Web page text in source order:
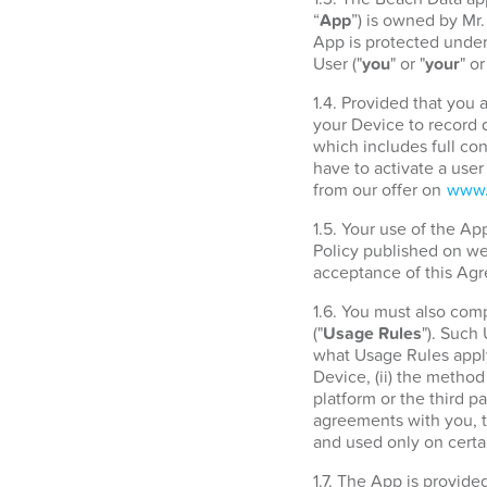
“App”) is owned by
App is protected
User ("you" or "your" or
1.4. Provided that you
your Device to record
which includes full
have to activate a
from our offer on
1.5. Your use of the
Policy published on
acceptance of this
1.6. You must also
("Usage Rules").
what Usage Rules
Device, (ii) the
platform or the third
agreements with you,
and used only on
1.7. The App is